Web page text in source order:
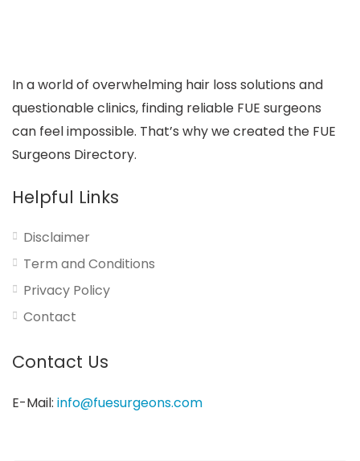
In a world of overwhelming hair loss solutions and
questionable clinics, finding reliable FUE surgeons
can feel impossible. That’s why we created the FUE
Surgeons Directory.
Helpful Links
Disclaimer
Term and Conditions
Privacy Policy
Contact
Contact Us
E-Mail: info@fuesurgeons.com